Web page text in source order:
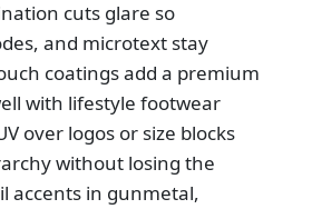
cuts glare so
and microtext stay
coatings add a premium
with lifestyle footwear
over logos or size blocks
without losing the
accents in gunmetal,